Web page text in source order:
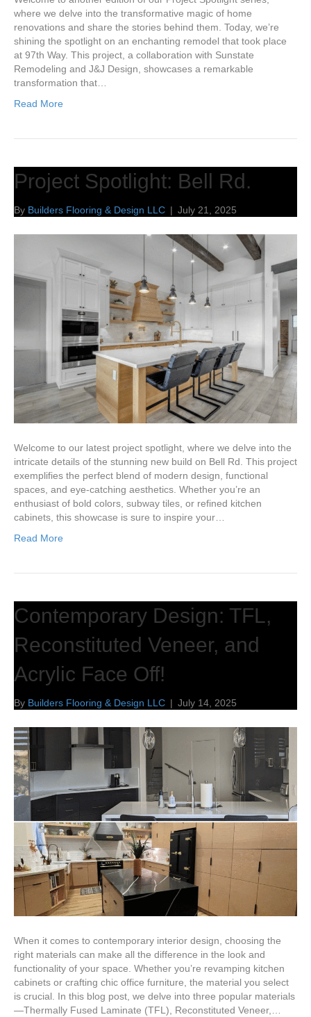
where we delve into the transformative magic of home
renovations and share the stories behind them. Today, we’re
shining the spotlight on an enchanting remodel that took place
at 97th Way. This project, a collaboration with Sunstate
Remodeling and J&J Design, showcases a remarkable
transformation that…
Read More
Project Spotlight: Bell Rd.
By Builders Flooring & Design LLC | July 21, 2025
Welcome to our latest project spotlight, where we delve into the
intricate details of the stunning new build on Bell Rd. This project
exemplifies the perfect blend of modern design, functional
spaces, and eye-catching aesthetics. Whether you’re an
enthusiast of bold colors, subway tiles, or refined kitchen
cabinets, this showcase is sure to inspire your…
Read More
Contemporary Design: TFL,
Reconstituted Veneer, and
Acrylic Face Off!
By Builders Flooring & Design LLC | July 14, 2025
When it comes to contemporary interior design, choosing the
right materials can make all the difference in the look and
functionality of your space. Whether you’re revamping kitchen
cabinets or crafting chic office furniture, the material you select
is crucial. In this blog post, we delve into three popular materials
—Thermally Fused Laminate (TFL), Reconstituted Veneer,…